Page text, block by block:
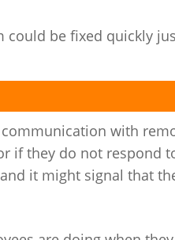
be fixed quickly
with
if they do not respond
it might signal that